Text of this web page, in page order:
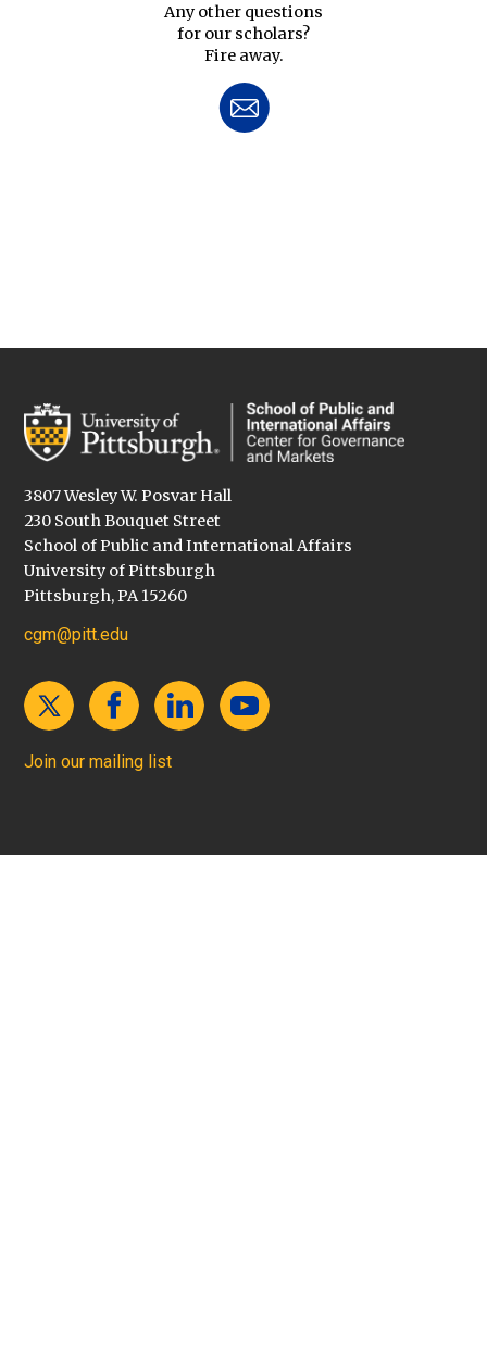
Any other questions
for our scholars?
Fire away.
3807 Wesley W. Posvar Hall
230 South Bouquet Street
School of Public and International Affairs
University of Pittsburgh
Pittsburgh, PA 15260
cgm@pitt.edu
Join our mailing list